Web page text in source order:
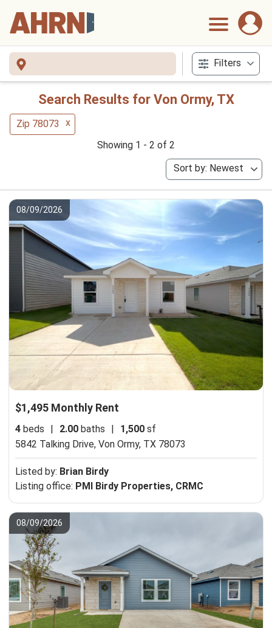
Filters
Search Results for Von Ormy, TX
Zip 78073
x
Showing 1 - 2 of 2
Sort by: Newest
08/09/2026
$1,495 Monthly Rent
4 beds | 2.00 baths | 1,500 sf
5842 Talking Drive, Von Ormy, TX 78073
Listed by: Brian Birdy
Listing office: PMI Birdy Properties, CRMC
08/09/2026